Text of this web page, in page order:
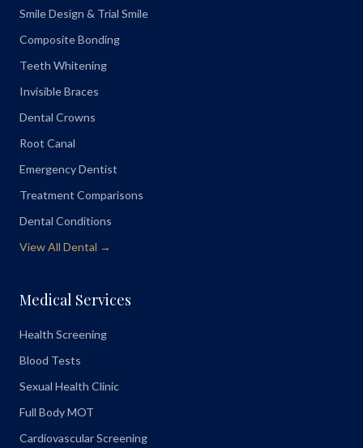
Smile Design & Trial Smile
Composite Bonding
Teeth Whitening
Invisible Braces
Dental Crowns
Root Canal
Emergency Dentist
Treatment Comparisons
Dental Conditions
View All Dental →
Medical Services
Health Screening
Blood Tests
Sexual Health Clinic
Full Body MOT
Cardiovascular Screening